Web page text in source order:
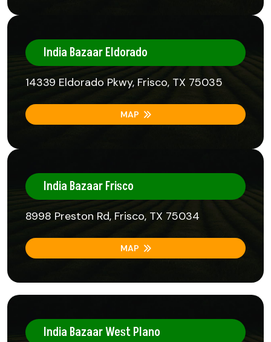
India Bazaar Eldorado
14339 Eldorado Pkwy, Frisco, TX 75035
MAP
India Bazaar Frisco
8998 Preston Rd, Frisco, TX 75034
MAP
India Bazaar West Plano